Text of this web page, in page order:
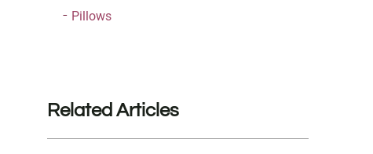
Pillows
Related Articles